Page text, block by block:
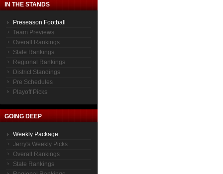
IN THE STANDS
Preseason Football
Team Previews
Overall Rankings
State Rankings
Regional Rankings
District Standings
Pre Schedules
Playoff Picks
GOING DEEP
Weekly Package
Jerry's Weekly Picks
Overall Rankings
State Rankings